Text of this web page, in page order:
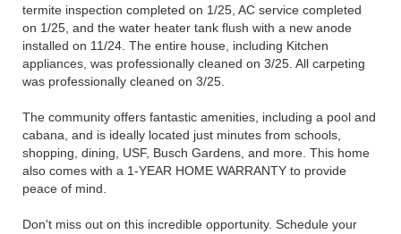
termite inspection completed on 1/25, AC service completed
on 1/25, and the water heater tank flush with a new anode
installed on 11/24. The entire house, including Kitchen
appliances, was professionally cleaned on 3/25. All carpeting
was professionally cleaned on 3/25.
The community offers fantastic amenities, including a pool and
cabana, and is ideally located just minutes from schools,
shopping, dining, USF, Busch Gardens, and more. This home
also comes with a 1-YEAR HOME WARRANTY to provide
peace of mind.
Don't miss out on this incredible opportunity. Schedule your